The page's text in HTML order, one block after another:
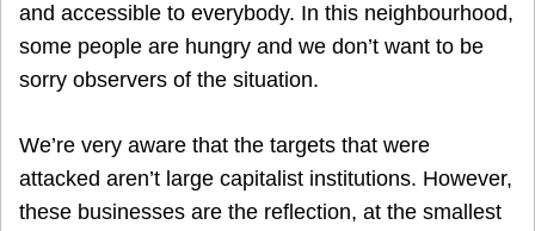
and accessible to everybody. In this neighbourhood,
some people are hungry and we don’t want to be
sorry observers of the situation.
We’re very aware that the targets that were
attacked aren’t large capitalist institutions. However,
these businesses are the reflection, at the smallest